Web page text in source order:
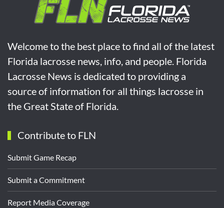
Welcome to the best place to find all of the latest
Florida lacrosse news, info, and people. Florida
Lacrosse News is dedicated to providing a
source of information for all things lacrosse in
the Great State of Florida.
Contribute to FLN
Submit Game Recap
Submit a Commitment
Report Media Coverage